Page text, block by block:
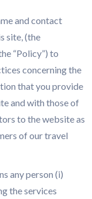
and contact
site, (the
“Policy”) to
concerning the
that you provide
and with those of
to the website as
of our travel
any person (i)
the services